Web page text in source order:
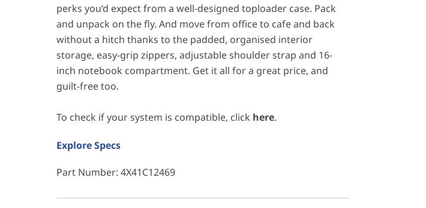
perks you’d expect from a well-designed toploader case. Pack
and unpack on the fly. And move from office to cafe and back
without a hitch thanks to the padded, organised interior
storage, easy-grip zippers, adjustable shoulder strap and 16-
inch notebook compartment. Get it all for a great price, and
guilt-free too.
To check if your system is compatible, click here.
Explore Specs
Part Number: 4X41C12469